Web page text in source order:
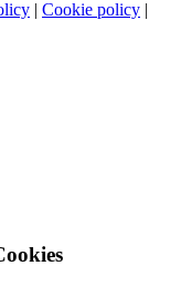
| Cookie policy |